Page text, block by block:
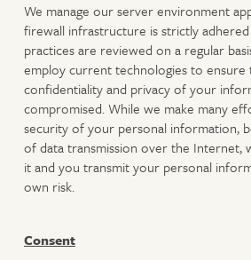
We manage our server environment
firewall infrastructure is strictly
practices are reviewed on a regular
employ current technologies to ensure
confidentiality and privacy of your
compromised. While we make many
security of your personal information,
of data transmission over the Internet,
it and you transmit your personal
own risk.
Consent